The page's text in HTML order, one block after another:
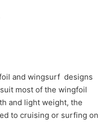
and wingsurf designs
most of the wingfoil
and light weight, the
to cruising or surfing on